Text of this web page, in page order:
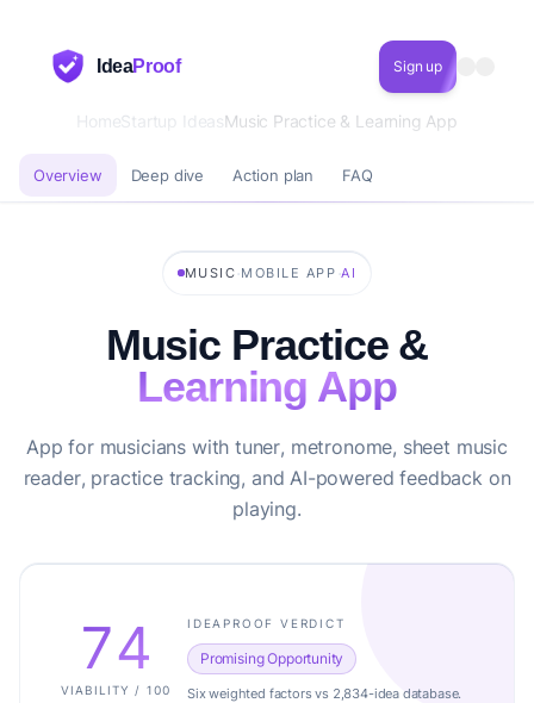
IdeaProof Sign up
HomeStartup IdeasMusic Practice & Learning App
Overview Deep dive Action plan FAQ
MUSIC ·MOBILE APP ·AI
Music Practice &
Learning App
App for musicians with tuner, metronome, sheet music
reader, practice tracking, and AI-powered feedback on
playing.
74
VIABILITY / 100
IDEAPROOF VERDICT
Promising Opportunity
Six weighted factors vs 2,834-idea database.